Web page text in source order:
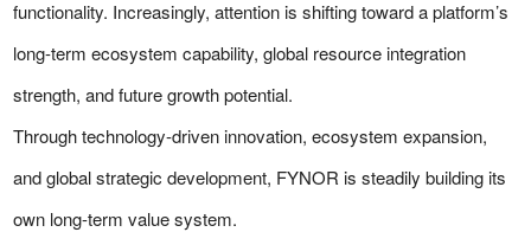
functionality. Increasingly, attention is shifting toward a platform’s
long-term ecosystem capability, global resource integration
strength, and future growth potential.
Through technology-driven innovation, ecosystem expansion,
and global strategic development, FYNOR is steadily building its
own long-term value system.